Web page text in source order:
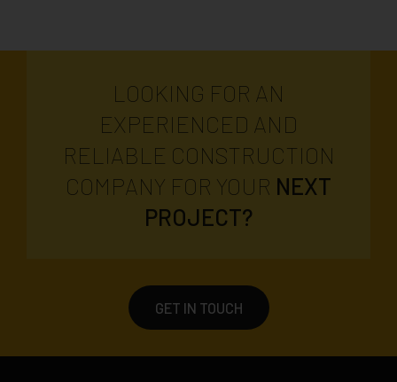
LOOKING FOR AN
EXPERIENCED AND
RELIABLE CONSTRUCTION
COMPANY FOR YOUR NEXT
PROJECT?
GET IN TOUCH